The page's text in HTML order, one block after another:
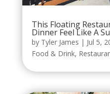
This Floating
Dinner Feel Like A
by Tyler James | Jul 5,
Food & Drink,